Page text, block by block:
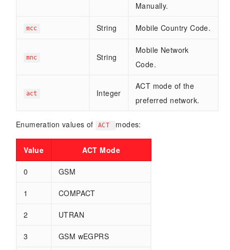
Manually.
mcc String Mobile Country Code.
mnc String
Mobile Network
Code.
act Integer
ACT mode of the
preferred network.
Enumeration values of ACT modes:
Value ACT Mode
0 GSM
1 COMPACT
2 UTRAN
3 GSM wEGPRS